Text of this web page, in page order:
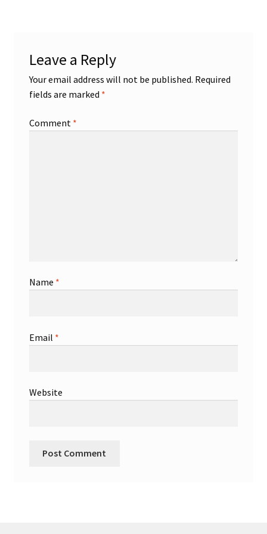
Trading Cards
Leave a Reply
Your email address will not be published. Required
fields are marked *
Comment *
Name *
Email *
Website